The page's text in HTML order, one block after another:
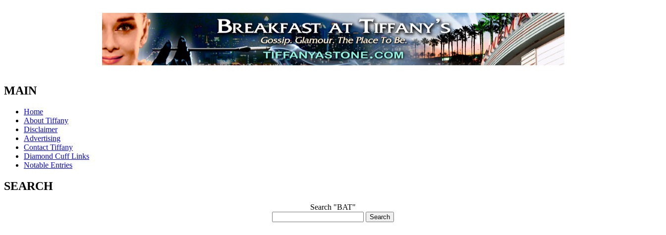
MAIN
Home
About Tiffany
Disclaimer
Advertising
Contact Tiffany
Diamond Cuff Links
Notable Entries
SEARCH
Search "BAT"